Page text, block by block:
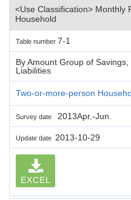
<Use Classification> Monthly
Household
Table number 7-1
By Amount Group of
Liabilities
Two-or-more-person
Survey date 2013Apr.-Jun.
Update date 2013-10-29
EXCEL